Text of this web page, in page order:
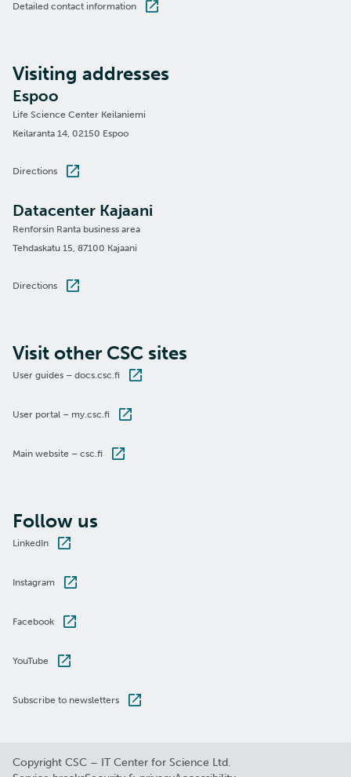
Detailed contact information
Visiting addresses
Espoo
Life Science Center Keilaniemi
Keilaranta 14, 02150 Espoo
Directions
Datacenter Kajaani
Renforsin Ranta business area
Tehdaskatu 15, 87100 Kajaani
Directions
Visit other CSC sites
User guides – docs.csc.fi
User portal – my.csc.fi
Main website – csc.fi
Follow us
LinkedIn
Instagram
Facebook
YouTube
Subscribe to newsletters
Copyright CSC – IT Center for Science Ltd.